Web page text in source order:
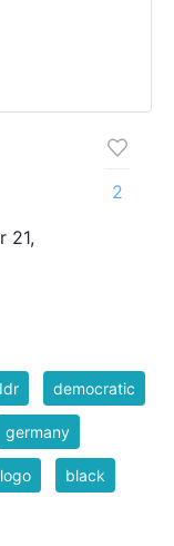
21,
2
democratic
germany
logo black